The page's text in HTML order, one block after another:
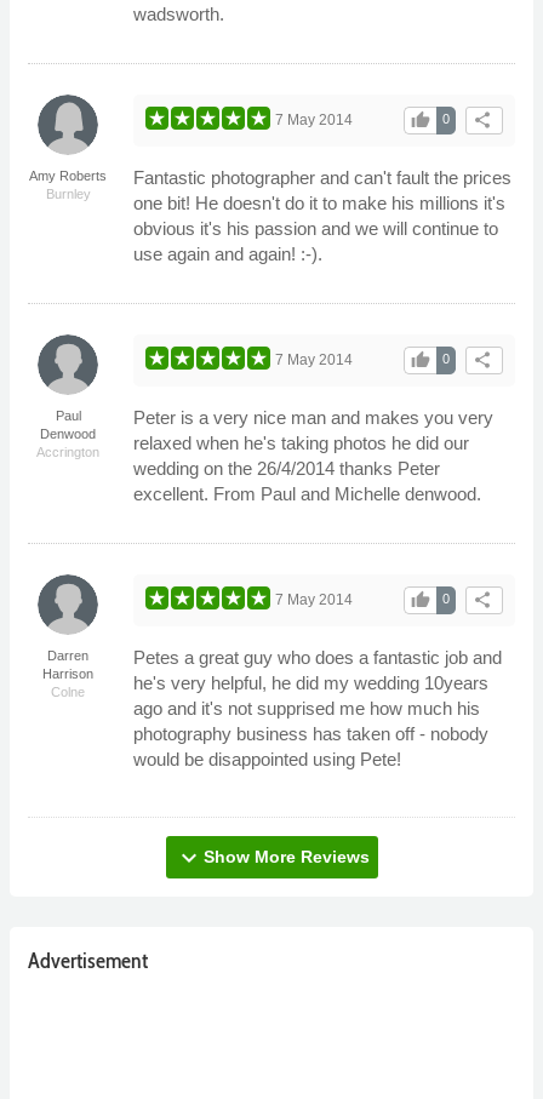
wadsworth.
Amy Roberts
Burnley
share
0
thumb_up
7 May 2014
Fantastic photographer and can't fault the prices
one bit! He doesn't do it to make his millions it's
obvious it's his passion and we will continue to
use again and again! :-).
Paul
Denwood
Accrington
share
0
thumb_up
7 May 2014
Peter is a very nice man and makes you very
relaxed when he's taking photos he did our
wedding on the 26/4/2014 thanks Peter
excellent. From Paul and Michelle denwood.
Darren
Harrison
Colne
share
0
thumb_up
7 May 2014
Petes a great guy who does a fantastic job and
he's very helpful, he did my wedding 10years
ago and it's not supprised me how much his
photography business has taken off - nobody
would be disappointed using Pete!
expand_more Show More Reviews
Advertisement